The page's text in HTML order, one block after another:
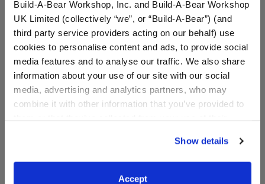
Build-A-Bear Workshop, Inc. and Build-A-Bear Workshop
UK Limited (collectively “we”, or “Build-A-Bear”) (and
third party service providers acting on our behalf) use
cookies to personalise content and ads, to provide social
media features and to analyse our traffic. We also share
information about your use of our site with our social
media, advertising and analytics partners, who may
combine it with other information that you’ve provided to
website, you: (i) direct us to disclose your personal
information to these service providers for those
purposes; and (ii) agree to the terms of the Privacy
Show details
Accept
Rainbow Toy Bear Carrier Rainbow Skirt Set 2 pc.